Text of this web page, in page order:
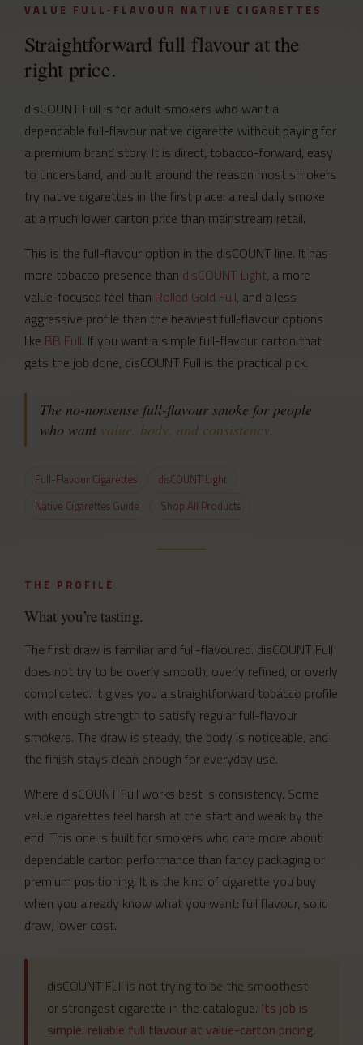
VALUE FULL-FLAVOUR NATIVE CIGARETTES
Straightforward full flavour at the
right price.
disCOUNT Full is for adult smokers who want a
dependable full-flavour native cigarette without paying for
a premium brand story. It is direct, tobacco-forward, easy
to understand, and built around the reason most smokers
try native cigarettes in the first place: a real daily smoke
at a much lower carton price than mainstream retail.
This is the full-flavour option in the disCOUNT line. It has
more tobacco presence than disCOUNT Light, a more
value-focused feel than Rolled Gold Full, and a less
aggressive profile than the heaviest full-flavour options
like BB Full. If you want a simple full-flavour carton that
gets the job done, disCOUNT Full is the practical pick.
The no-nonsense full-flavour smoke for people
who want value, body, and consistency.
Full-Flavour Cigarettes
disCOUNT Light
Native Cigarettes Guide
Shop All Products
THE PROFILE
What you’re tasting.
The first draw is familiar and full-flavoured. disCOUNT Full
does not try to be overly smooth, overly refined, or overly
complicated. It gives you a straightforward tobacco profile
with enough strength to satisfy regular full-flavour
smokers. The draw is steady, the body is noticeable, and
the finish stays clean enough for everyday use.
Where disCOUNT Full works best is consistency. Some
value cigarettes feel harsh at the start and weak by the
end. This one is built for smokers who care more about
dependable carton performance than fancy packaging or
premium positioning. It is the kind of cigarette you buy
when you already know what you want: full flavour, solid
draw, lower cost.
disCOUNT Full is not trying to be the smoothest
or strongest cigarette in the catalogue. Its job is
simple: reliable full flavour at value-carton pricing.